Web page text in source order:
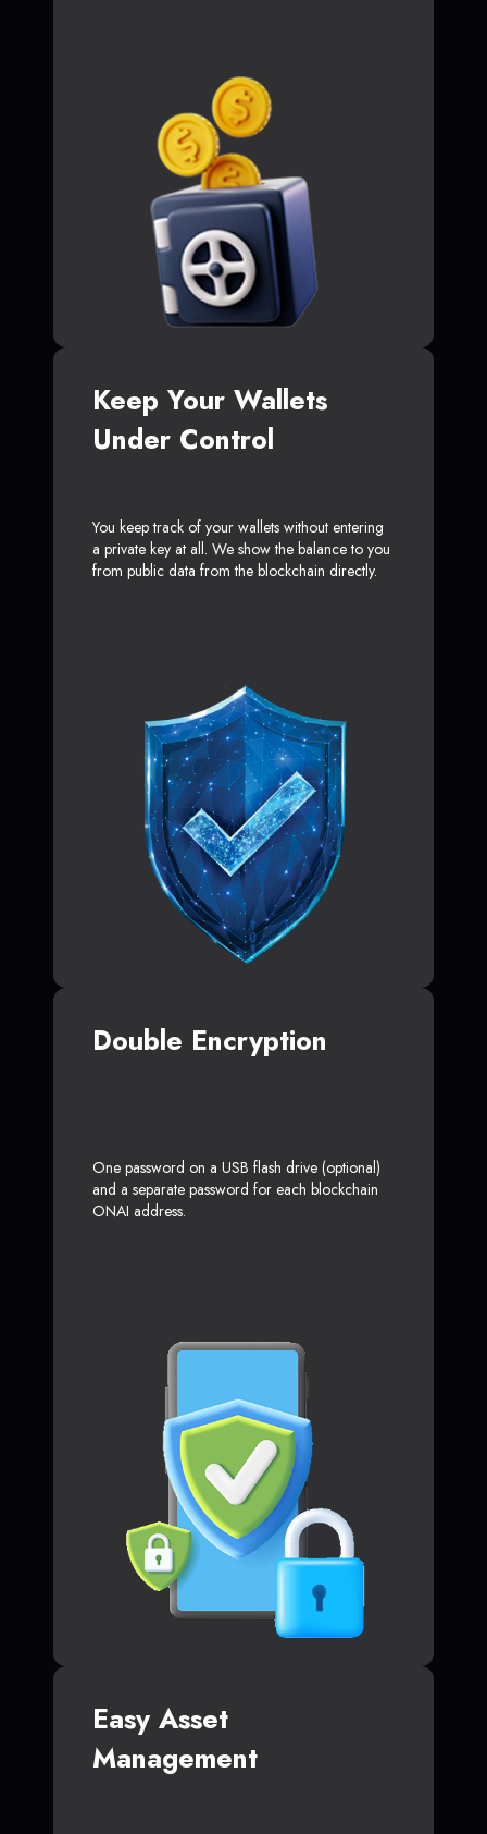
Keep Your Wallets
Under Control
You keep track of your wallets without entering
a private key at all. We show the balance to you
from public data from the blockchain directly.
Double Encryption
One password on a USB flash drive (optional)
and a separate password for each blockchain
ONAI address.
Easy Asset
Management